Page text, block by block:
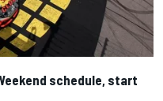
schedule, start